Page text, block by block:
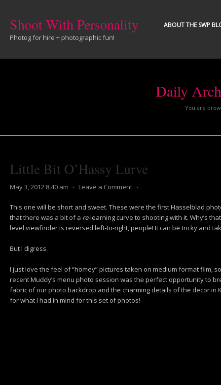
Shoot With Personality
Photog for hire + photographic fun!
ABOUT THE SWP
Daily
You are
Little Bit O’Hassy Lurve
May 3, 2012 8:40 am ⋅ Leave a Comment ⋅
This one will be short and sweet. These were the first Hasselblad
that there was a bit of a re-learning curve to shooting with it. Why’s
level viewfinder is reversed left-to-right, people! It can be tricky and
But I digress.
I just love the feel of “homey” pictures taken on medium format film,
recent Muddy’s menu photo session was the perfect opportunity to
fabric of our photo backdrop and the charming details of the decor in
for what I had in mind for this set of photos!